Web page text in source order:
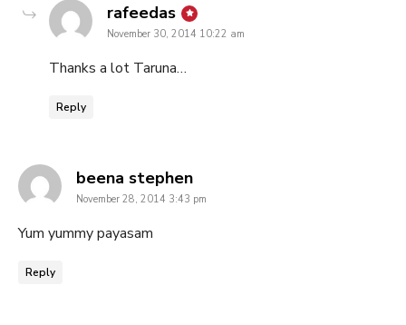
rafeedas says:
November 30, 2014 10:22 am
Thanks a lot Taruna…
Reply
beena stephensays:
November 28, 2014 3:43 pm
Yum yummy payasam
Reply